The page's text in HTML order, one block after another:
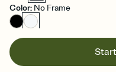
Color: No Frame